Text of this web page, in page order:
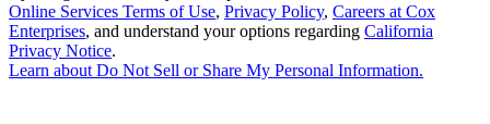
Online Services Terms of Use, Privacy Policy, Careers at Cox
Enterprises, and understand your options regarding California
Privacy Notice.
Learn aboutDo Not Sell or Share My Personal Information.